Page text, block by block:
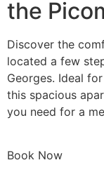
the
Discover the
located a few
Georges. Ideal
this spacious
you need for a
Book Now